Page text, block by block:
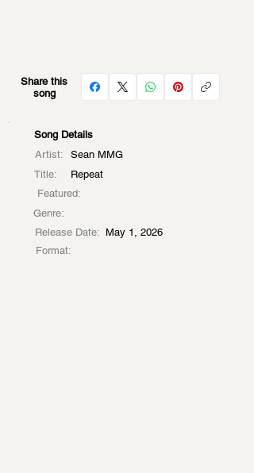
Share this
song
Song Details
Artist:
Sean MMG
Title:
Repeat
Featured:
Genre:
Release Date: May 1, 2026
Format: